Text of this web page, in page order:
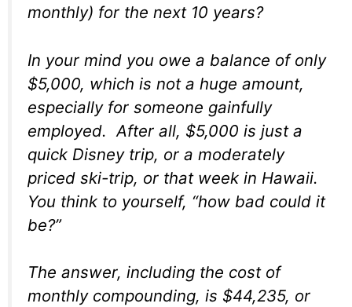
monthly) for the next 10 years?
In your mind you owe a balance of only
$5,000, which is not a huge amount,
especially for someone gainfully
employed. After all, $5,000 is just a
quick Disney trip, or a moderately
priced ski-trip, or that week in Hawaii.
You think to yourself, “how bad could it
be?”
The answer, including the cost of
monthly compounding, is $44,235, or